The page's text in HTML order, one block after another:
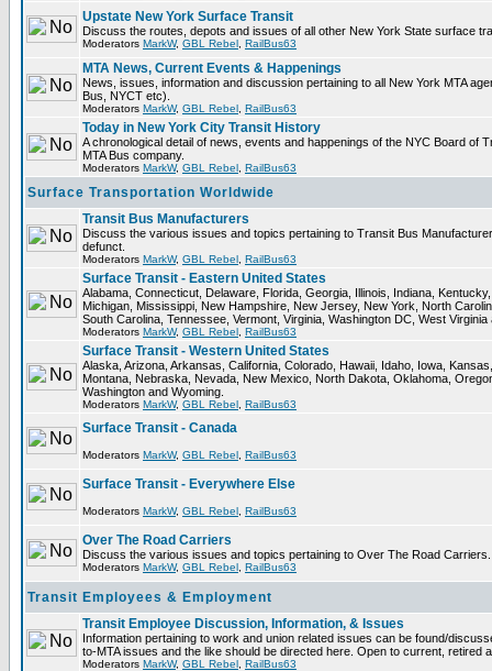
Upstate New York Surface Transit
Discuss the routes, depots and issues of all other New York State surface
Moderators MarkW, GBL Rebel RailBus63
MTA News, Current Events & Happenings
News, issues, information and discussion pertaining to all New York MTA
Bus, NYCT etc).
Moderators MarkW, GBL Rebel RailBus63
Today in New York City Transit History
A chronological detail of news, events and happenings of the NYC Board of
MTA Bus company.
Moderators MarkW, GBL Rebel RailBus63
Surface Transportation Worldwide
Transit Bus Manufacturers
Discuss the various issues and topics pertaining to Transit Bus
defunct.
Moderators MarkW, GBL Rebel RailBus63
Surface Transit - Eastern United States
Alabama, Connecticut, Delaware, Florida, Georgia, Illinois, Indiana,
Michigan, Mississippi, New Hampshire, New Jersey, New York, North
South Carolina, Tennessee, Vermont, Virginia, Washington DC, West
Moderators MarkW, GBL Rebel RailBus63
Surface Transit - Western United States
Alaska, Arizona, Arkansas, California, Colorado, Hawaii, Idaho, Iowa,
Montana, Nebraska, Nevada, New Mexico, North Dakota, Oklahoma,
Washington and Wyoming.
Moderators MarkW, GBL Rebel RailBus63
Surface Transit - Canada
Moderators MarkW, GBL Rebel RailBus63
Surface Transit - Everywhere Else
Moderators MarkW, GBL Rebel RailBus63
Over The Road Carriers
Discuss the various issues and topics pertaining to Over The Road Carriers.
Moderators MarkW, GBL Rebel RailBus63
Transit Employees & Employment
Transit Employee Discussion, Information, & Issues
Information pertaining to work and union related issues can be found/
to-MTA issues and the like should be directed here. Open to current, retired
Moderators MarkW, GBL Rebel RailBus63